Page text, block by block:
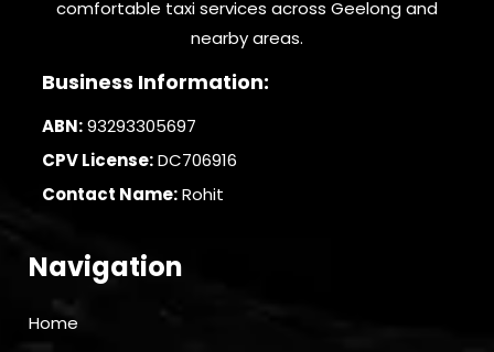
comfortable taxi services across Geelong and
nearby areas.
Business Information:
ABN:93293305697
CPV License:DC706916
Contact Name:Rohit
Navigation
Home